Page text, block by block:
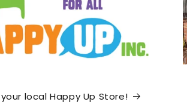
your local Happy Up Store!